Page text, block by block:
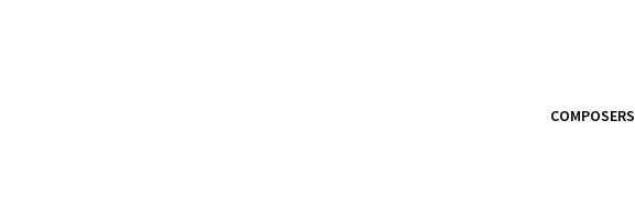
COMPOSERS